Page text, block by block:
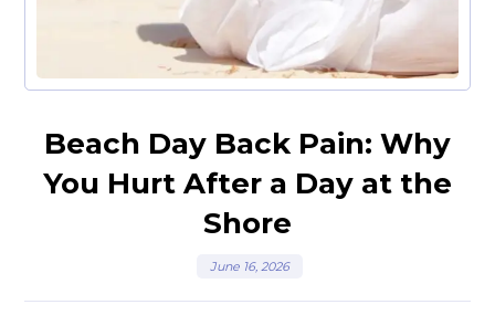
Beach Day Back Pain: Why
You Hurt After a Day at the
Shore
June 16, 2026